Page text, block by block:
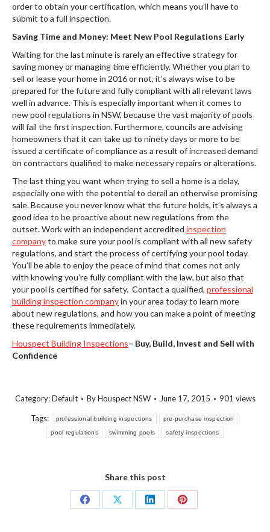
order to obtain your certification, which means you’ll have to
submit to a full inspection.
Saving Time and Money: Meet New Pool Regulations Early
Waiting for the last minute is rarely an effective strategy for
saving money or managing time efficiently. Whether you plan to
sell or lease your home in 2016 or not, it’s always wise to be
prepared for the future and fully compliant with all relevant laws
well in advance. This is especially important when it comes to
new pool regulations in NSW, because the vast majority of pools
will fail the first inspection. Furthermore, councils are advising
homeowners that it can take up to ninety days or more to be
issued a certificate of compliance as a result of increased demand
on contractors qualified to make necessary repairs or alterations.
The last thing you want when trying to sell a home is a delay,
especially one with the potential to derail an otherwise promising
sale. Because you never know what the future holds, it’s always a
good idea to be proactive about new regulations from the
outset. Work with an independent accredited inspection
companyto make sure your pool is compliant with all new safety
regulations, and start the process of certifying your pool today.
You’ll be able to enjoy the peace of mind that comes not only
with knowing you’re fully compliant with the law, but also that
your pool is certified for safety. Contact a qualified, professional
building inspection companyin your area today to learn more
about new regulations, and how you can make a point of meeting
these requirements immediately.
Houspect Building Inspections– Buy, Build, Invest and Sell with
Confidence
Category:Default ByHouspect NSW June 17, 2015 901 views
Tags: professional building inspections pre-purchase inspection
pool regulations swimming pools safety inspections
Share this post
Share
Share
Share
Share